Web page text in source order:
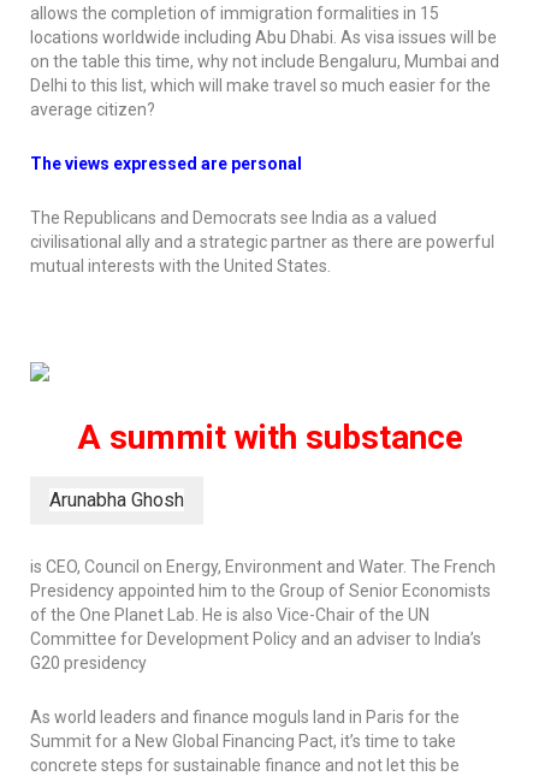
allows the completion of immigration formalities in 15
locations worldwide including Abu Dhabi. As visa issues will be
on the table this time, why not include Bengaluru, Mumbai and
Delhi to this list, which will make travel so much easier for the
average citizen?
The views expressed are personal
The Republicans and Democrats see India as a valued
civilisational ally and a strategic partner as there are powerful
mutual interests with the United States.
A summit with substance
Arunabha Ghosh
is CEO, Council on Energy, Environment and Water. The French
Presidency appointed him to the Group of Senior Economists
of the One Planet Lab. He is also Vice-Chair of the UN
Committee for Development Policy and an adviser to India’s
G20 presidency
As world leaders and finance moguls land in Paris for the
Summit for a New Global Financing Pact, it’s time to take
concrete steps for sustainable finance and not let this be